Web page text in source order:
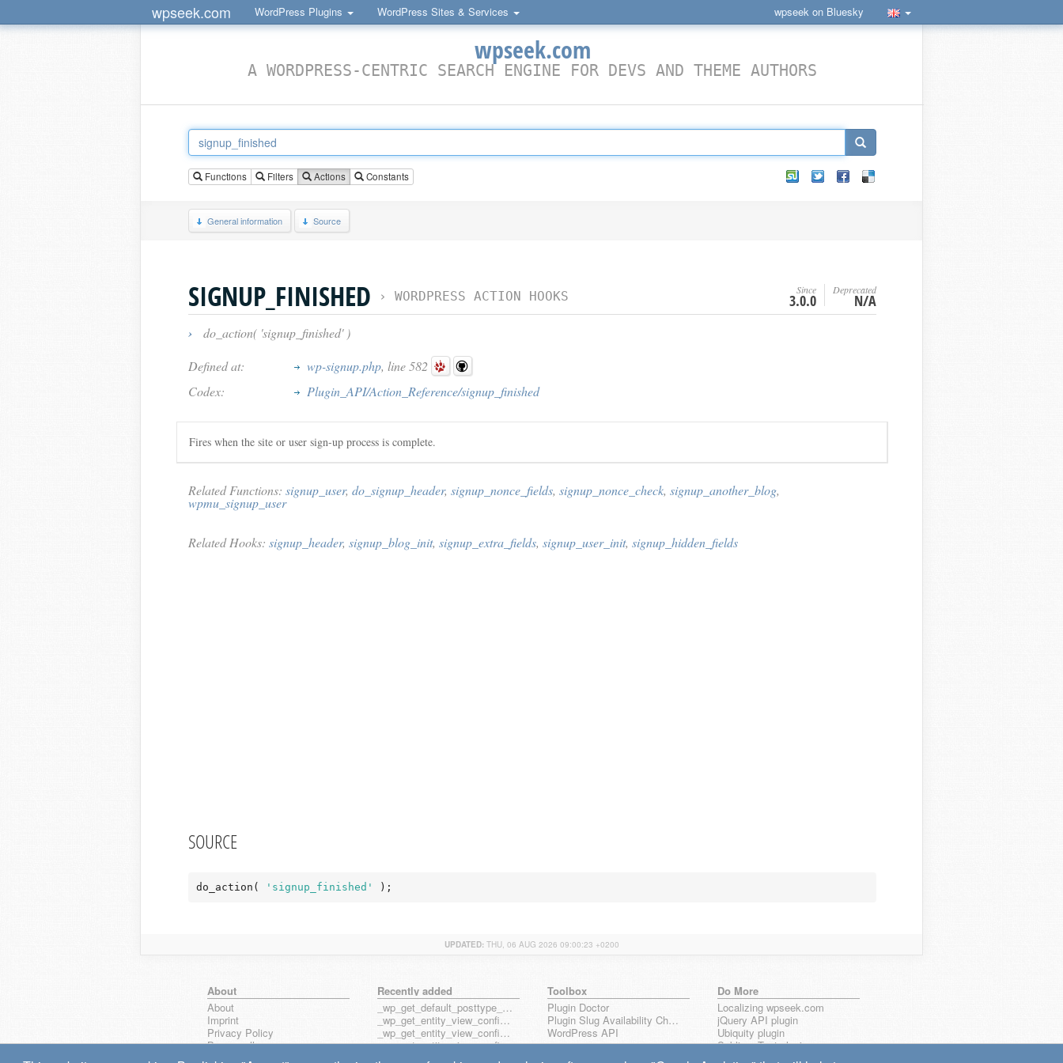
wpseek.com WordPress Plugins WordPress Sites & Services wpseek on Bluesky
wpseek.com
A WORDPRESS-CENTRIC SEARCH ENGINE FOR DEVS AND THEME AUTHORS
Functions Filters Actions Constants
General information Source
SIGNUP_FINISHED › WORDPRESS ACTION HOOKS Since
3.0.0
Deprecated
N/A
›
do_action( 'signup_finished' )
Defined at:
wp-signup.php, line 582
Codex:
Plugin_API/Action_Reference/signup_finished
Fires when the site or user sign-up process is complete.
Related Functions: signup_user, do_signup_header, signup_nonce_fields, signup_nonce_check, signup_another_blog,
wpmu_signup_user
Related Hooks: signup_header, signup_blog_init, signup_extra_fields, signup_user_init, signup_hidden_fields
SOURCE
do_action( 'signup_finished' );
UPDATED: THU, 06 AUG 2026 09:00:23 +0200
About
About
Imprint
Privacy Policy
Browse all
wpseek on Bluesky
Recently added
_wp_get_default_posttype_form
_wp_get_entity_view_config_posttype_page
_wp_get_entity_view_config_posttype_wp_block
_wp_get_entity_view_config_posttype_wp_template
Toolbox
Plugin Doctor
Plugin Slug Availability Check
WordPress API
Do More
Localizing wpseek.com
jQuery API plugin
Ubiquity plugin
Sublime Text plugin